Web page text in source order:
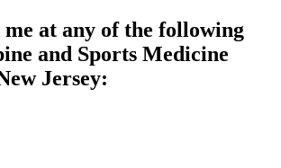
me at any of the following
and Sports Medicine
Jersey: